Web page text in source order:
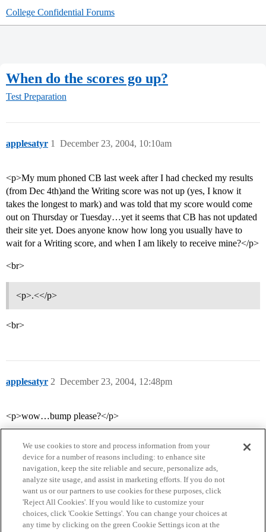
College Confidential Forums
When do the scores go up?
Test Preparation
applesatyr December 23, 2004, 10:10am
1
<p>My mum phoned CB last week after I had checked my results
(from Dec 4th)and the Writing score was not up (yes, I know it
takes the longest to mark) and was told that my score would come
out on Thursday or Tuesday…yet it seems that CB has not updated
their site yet. Does anyone know how long you usually have to
wait for a Writing score, and when I am likely to receive mine?</p>
<br>
<p>.<</p>
<br>
applesatyr December 23, 2004, 12:48pm
2
<p>wow…bump please?</p>
Home Categories Guidelines Terms of Service
We use cookies to store and process information from your
device for a number of reasons including: to enhance site
navigation, keep the site reliable and secure, personalize ads,
analyze site usage, and assist in marketing efforts. If you do not
want us or our partners to use cookies for these purposes, click
'Reject All Cookies'. If you would like to customize your
choices, click 'Cookie Settings'. You can change your choices at
any time by clicking on the green Cookie Settings icon at the